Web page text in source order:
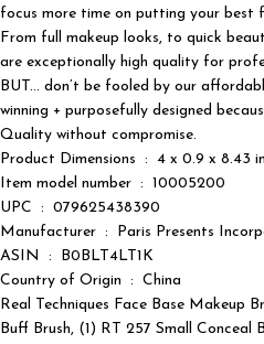
focus more time on putting your best
From full makeup looks, to quick
are exceptionally high quality for
BUT… don’t be fooled by our
winning + purposefully designed
Quality without compromise.
Product Dimensions ‏ : ‎ 4 x
Item model number ‏ : ‎ 10005200
UPC ‏ : ‎ 079625438390
Manufacturer ‏ : ‎ Paris Presents
ASIN ‏ : ‎ B0BLT4LT1K
Country of Origin ‏ : ‎ China
Real Techniques Face Base Makeup
Buff Brush, (1) RT 257 Small Conceal